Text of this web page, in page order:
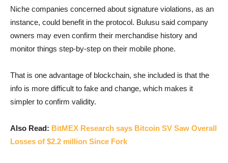
Niche companies concerned about signature violations, as an
instance, could benefit in the protocol. Bulusu said company
owners may even confirm their merchandise history and
monitor things step-by-step on their mobile phone.
That is one advantage of blockchain, she included is that the
info is more difficult to fake and change, which makes it
simpler to confirm validity.
Also Read: BitMEX Research says Bitcoin SV Saw Overall
Losses of $2.2 million Since Fork